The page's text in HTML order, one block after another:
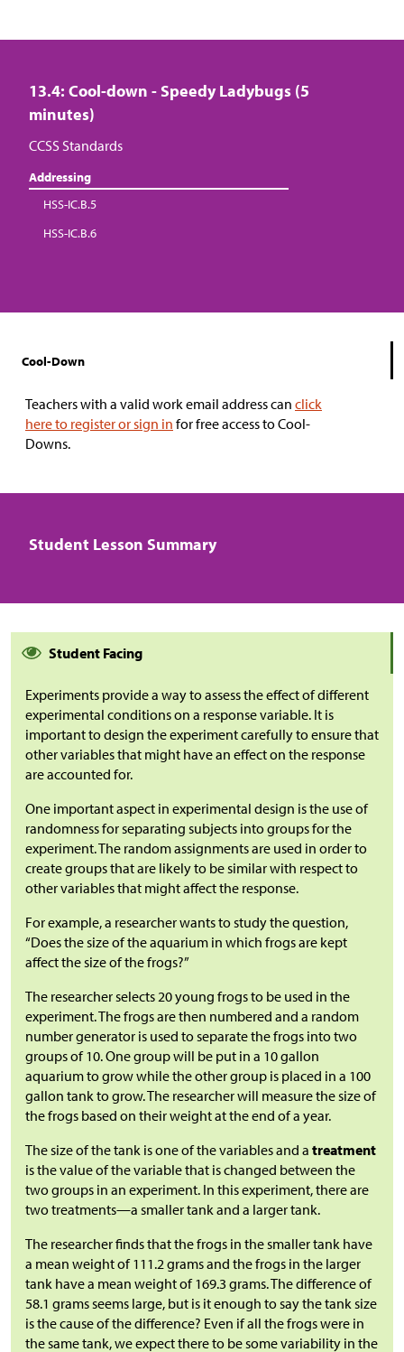
13.4: Cool-down - Speedy Ladybugs (5
minutes)
CCSS Standards
Addressing
HSS-IC.B.5
HSS-IC.B.6
Cool-Down
Teachers with a valid work email address can click
here to register or sign in for free access to Cool-
Downs.
Student Lesson Summary
Student Facing
Experiments provide a way to assess the effect of different
experimental conditions on a response variable. It is
important to design the experiment carefully to ensure that
other variables that might have an effect on the response
are accounted for.
One important aspect in experimental design is the use of
randomness for separating subjects into groups for the
experiment. The random assignments are used in order to
create groups that are likely to be similar with respect to
other variables that might affect the response.
For example, a researcher wants to study the question,
“Does the size of the aquarium in which frogs are kept
affect the size of the frogs?”
The researcher selects 20 young frogs to be used in the
experiment. The frogs are then numbered and a random
number generator is used to separate the frogs into two
groups of 10. One group will be put in a 10 gallon
aquarium to grow while the other group is placed in a 100
gallon tank to grow. The researcher will measure the size of
the frogs based on their weight at the end of a year.
The size of the tank is one of the variables and a treatment
is the value of the variable that is changed between the
two groups in an experiment. In this experiment, there are
two treatments—a smaller tank and a larger tank.
The researcher finds that the frogs in the smaller tank have
a mean weight of 111.2 grams and the frogs in the larger
tank have a mean weight of 169.3 grams. The difference of
58.1 grams seems large, but is it enough to say the tank size
is the cause of the difference? Even if all the frogs were in
the same tank, we expect there to be some variability in the